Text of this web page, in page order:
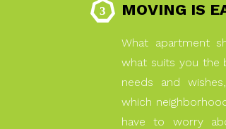
MOVING IS
What apartment
what suits you
needs and
which
have to worry